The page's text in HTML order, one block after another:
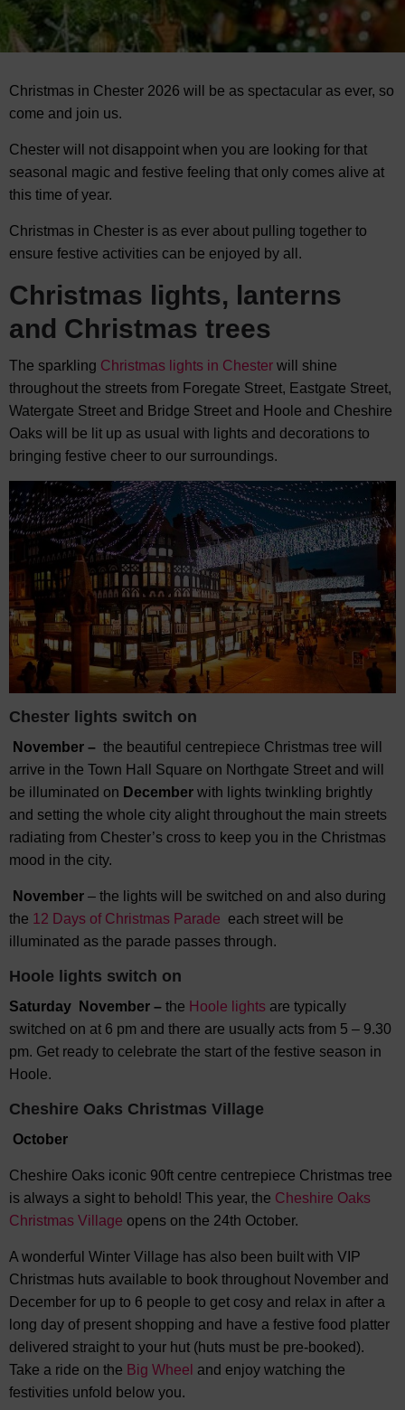
Christmas in Chester 2026 will be as spectacular as ever, so
come and join us.
Chester will not disappoint when you are looking for that
seasonal magic and festive feeling that only comes alive at
this time of year.
Christmas in Chester is as ever about pulling together to
ensure festive activities can be enjoyed by all.
Christmas lights, lanterns
and Christmas trees
The sparkling Christmas lights in Chester will shine
throughout the streets from Foregate Street, Eastgate Street,
Watergate Street and Bridge Street and Hoole and Cheshire
Oaks will be lit up as usual with lights and decorations to
bringing festive cheer to our surroundings.
Chester lights switch on
November – the beautiful centrepiece Christmas tree will
arrive in the Town Hall Square on Northgate Street and will
be illuminated on December with lights twinkling brightly
and setting the whole city alight throughout the main streets
radiating from Chester’s cross to keep you in the Christmas
mood in the city.
November – the lights will be switched on and also during
the 12 Days of Christmas Parade each street will be
illuminated as the parade passes through.
Hoole lights switch on
Saturday November – the Hoole lights are typically
switched on at 6 pm and there are usually acts from 5 – 9.30
pm. Get ready to celebrate the start of the festive season in
Hoole.
Cheshire Oaks Christmas Village
October
Cheshire Oaks iconic 90ft centre centrepiece Christmas tree
is always a sight to behold! This year, the Cheshire Oaks
Christmas Village opens on the 24th October.
A wonderful Winter Village has also been built with VIP
Christmas huts available to book throughout November and
December for up to 6 people to get cosy and relax in after a
long day of present shopping and have a festive food platter
delivered straight to your hut (huts must be pre-booked).
Take a ride on the Big Wheel and enjoy watching the
festivities unfold below you.